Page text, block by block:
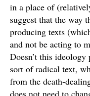
in a place of
suggest that the way
producing texts
and not be acting to
Doesn’t this
sort of radical text,
from the death-
does not need to